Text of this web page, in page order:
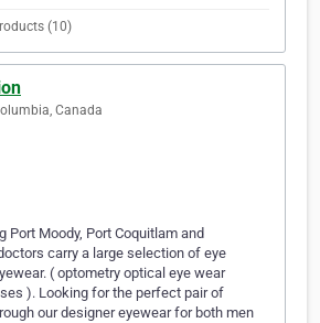
(10)
Canada
Port Moody, Port Coquitlam and
carry a large selection of eye
( optometry optical eye wear
). Looking for the perfect pair of
our designer eyewear for both men